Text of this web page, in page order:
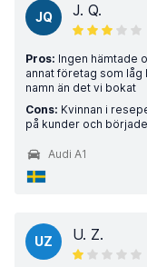
JQ J. Q.
Pros: Ingen hämtade
annat företag som
namn än det vi bokat
Cons: Kvinnan i
på kunder och
Audi A1
UZ U. Z.